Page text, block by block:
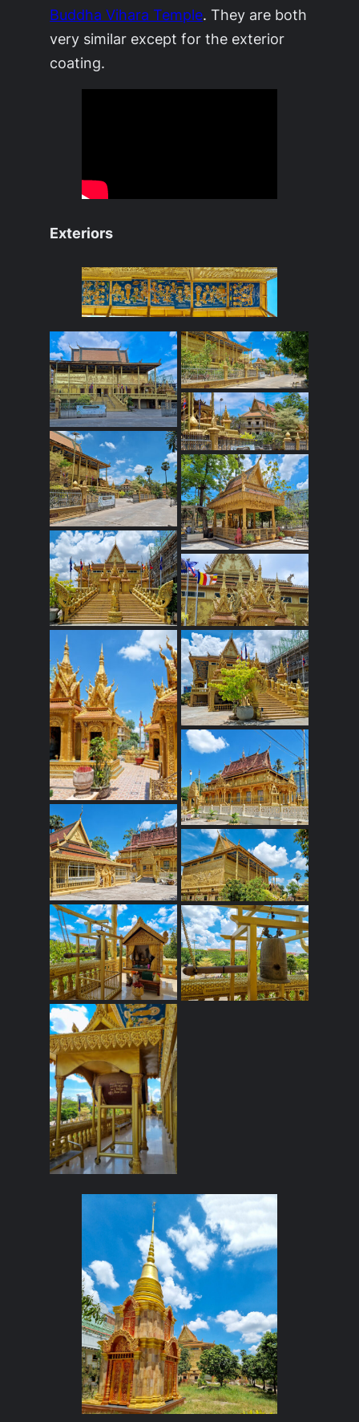
Buddha Vihara Temple. They are both
very similar except for the exterior
coating.
Exteriors